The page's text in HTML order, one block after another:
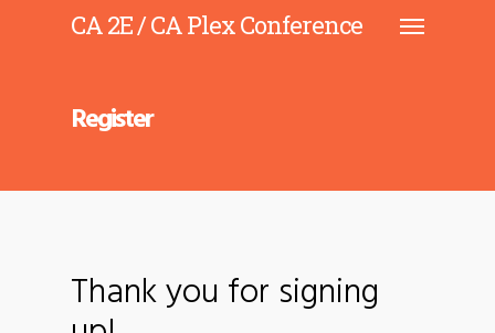
CA 2E / CA Plex Conference
Register
Thank you for signing